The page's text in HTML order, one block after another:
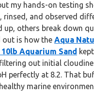
my hands-on testing
rinsed, and observed
up, others break down
is how the Aqua
Aquarium Sand
out initial
perfectly at 8.2. That
marine